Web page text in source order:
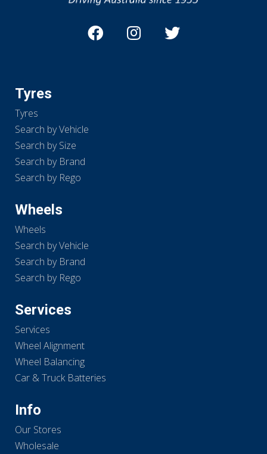
Tyres
Tyres
Search by Vehicle
Search by Size
Search by Brand
Search by Rego
Wheels
Wheels
Search by Vehicle
Search by Brand
Search by Rego
Services
Services
Wheel Alignment
Wheel Balancing
Car & Truck Batteries
Info
Our Stores
Wholesale